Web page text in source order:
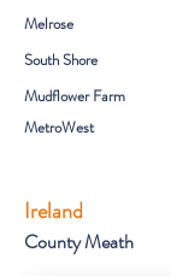
Melrose
South Shore
Mudflower Farm
MetroWest
Ireland
County Meath